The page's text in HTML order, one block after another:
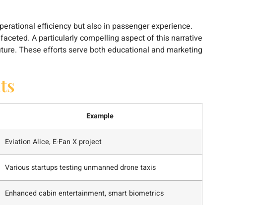
efficiency but also in passenger experience.
A particularly compelling aspect of this narrative
These efforts serve both educational and marketing
Example
Eviation Alice, E-Fan X project
Various startups testing unmanned drone taxis
Enhanced cabin entertainment, smart biometrics